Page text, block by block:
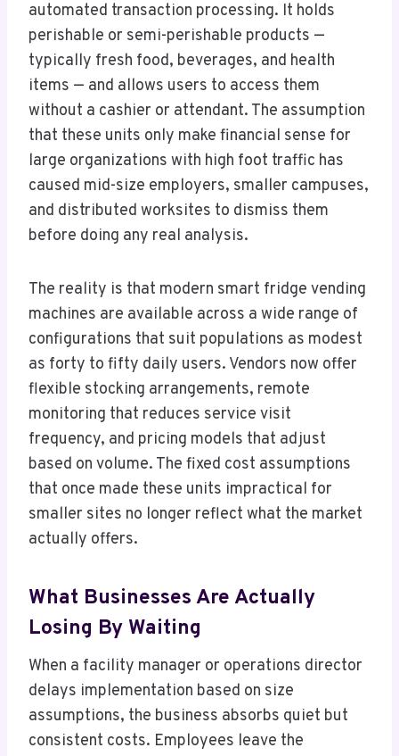
automated transaction processing. It holds
perishable or semi-perishable products —
typically fresh food, beverages, and health
items — and allows users to access them
without a cashier or attendant. The assumption
that these units only make financial sense for
large organizations with high foot traffic has
caused mid-size employers, smaller campuses,
and distributed worksites to dismiss them
before doing any real analysis.
The reality is that modern smart fridge vending
machines are available across a wide range of
configurations that suit populations as modest
as forty to fifty daily users. Vendors now offer
flexible stocking arrangements, remote
monitoring that reduces service visit
frequency, and pricing models that adjust
based on volume. The fixed cost assumptions
that once made these units impractical for
smaller sites no longer reflect what the market
actually offers.
What Businesses Are Actually
Losing By Waiting
When a facility manager or operations director
delays implementation based on size
assumptions, the business absorbs quiet but
consistent costs. Employees leave the